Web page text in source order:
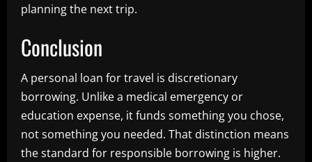
planning the next trip.
Conclusion
A personal loan for travel is discretionary
borrowing. Unlike a medical emergency or
education expense, it funds something you chose,
not something you needed. That distinction means
the standard for responsible borrowing is higher.